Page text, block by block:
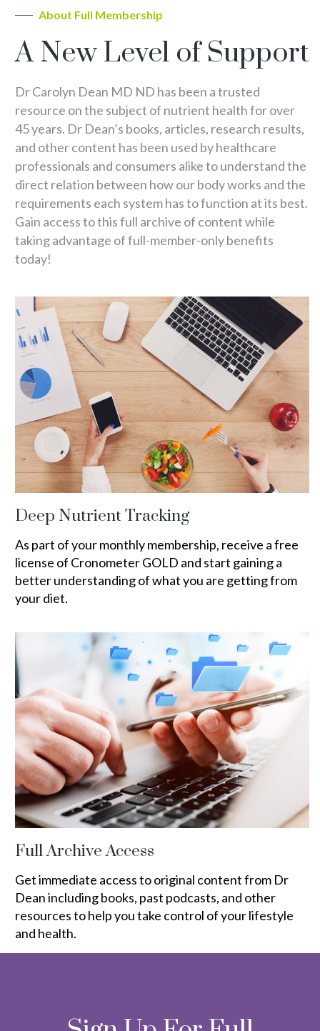
About Full Membership
A New Level of Support
Dr Carolyn Dean MD ND has been a trusted
resource on the subject of nutrient health for over
45 years. Dr Dean’s books, articles, research results,
and other content has been used by healthcare
professionals and consumers alike to understand the
direct relation between how our body works and the
requirements each system has to function at its best.
Gain access to this full archive of content while
taking advantage of full-member-only benefits
today!
Deep Nutrient Tracking
As part of your monthly membership, receive a free
license of Cronometer GOLD and start gaining a
better understanding of what you are getting from
your diet.
Full Archive Access
Get immediate access to original content from Dr
Dean including books, past podcasts, and other
resources to help you take control of your lifestyle
and health.